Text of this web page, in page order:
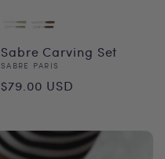
Sabre Carving Set
Vendor:
SABRE PARIS
Regular
$79.00 USD